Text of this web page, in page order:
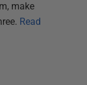
make
Read